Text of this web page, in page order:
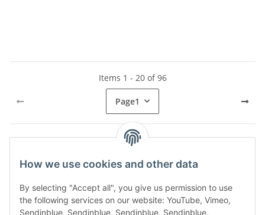
Items 1 - 20 of 96
Page1
Kategorien
How we use cookies and other data
By selecting "Accept all", you give us permission to use
the following services on our website: YouTube, Vimeo,
Sendinblue, Sendinblue, Sendinblue, Sendinblue,